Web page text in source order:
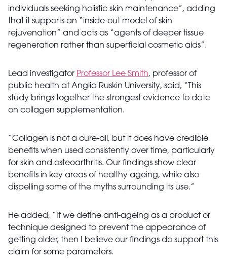
individuals seeking holistic skin maintenance”, adding
that it supports an “inside-out model of skin
rejuvenation” and acts as “agents of deeper tissue
regeneration rather than superficial cosmetic aids”.
Lead investigator Professor Lee Smith, professor of
public health at Anglia Ruskin University, said, “This
study brings together the strongest evidence to date
on collagen supplementation.
“Collagen is not a cure-all, but it does have credible
benefits when used consistently over time, particularly
for skin and osteoarthritis. Our findings show clear
benefits in key areas of healthy ageing, while also
dispelling some of the myths surrounding its use.”
He added, “If we define anti-ageing as a product or
technique designed to prevent the appearance of
getting older, then I believe our findings do support this
claim for some parameters.